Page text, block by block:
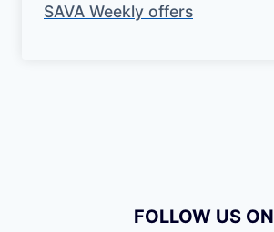
SAVA Weekly offers
FOLLOW US ON